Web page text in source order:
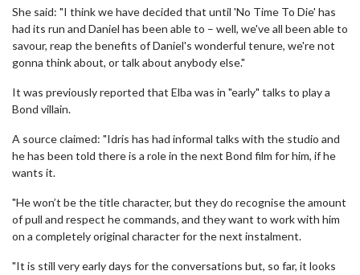
She said: "I think we have decided that until 'No Time To Die' has
had its run and Daniel has been able to – well, we've all been able to
savour, reap the benefits of Daniel's wonderful tenure, we're not
gonna think about, or talk about anybody else."
It was previously reported that Elba was in "early" talks to play a
Bond villain.
A source claimed: "Idris has had informal talks with the studio and
he has been told there is a role in the next Bond film for him, if he
wants it.
"He won’t be the title character, but they do recognise the amount
of pull and respect he commands, and they want to work with him
on a completely original character for the next instalment.
"It is still very early days for the conversations but, so far, it looks